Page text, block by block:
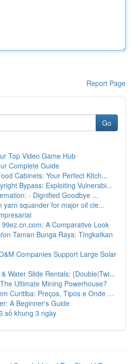
Report Page
Go
Top Video Game Hub
Complete Guide
Cabinets: Your Perfect Kitch...
Bypass: Exploiting Vulnerabi...
- Dignified Goodbye ...
yarn squander for major oil cle...
A Comparative Look
Taman Bunga Raya: Tingkatkan
Companies Support Large Solar
Water Slide Rentals: {Double|Twi...
Ultimate Mining Powerhouse?
Curitiba: Preços, Tipos e Onde ...
A Beginner's Guide
số khung 3 ngày